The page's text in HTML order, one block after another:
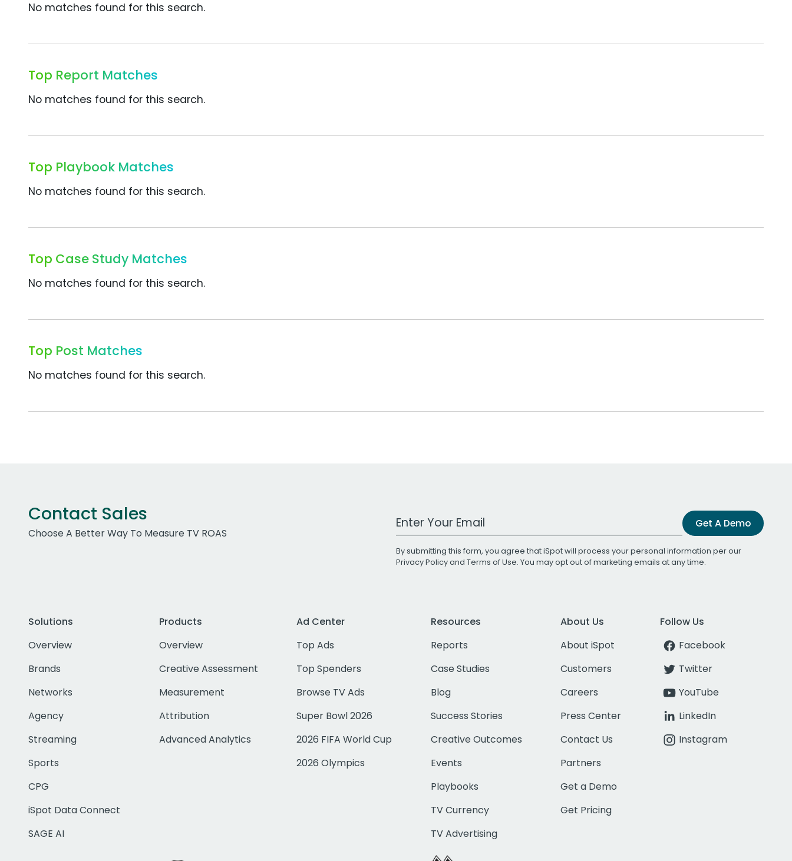
No matches found for this search.
Top Report Matches
No matches found for this search.
Top Playbook Matches
No matches found for this search.
Top Case Study Matches
No matches found for this search.
Top Post Matches
No matches found for this search.
Contact Sales
Choose A Better Way To Measure TV ROAS
Work Email Address Get A Demo
By submitting this form, you agree that iSpot will process your personal information per our
Privacy Policyand Terms of Use. You may opt out of marketing emails at any time.
Solutions
Overview
Brands
Networks
Agency
Streaming
Sports
CPG
iSpot Data Connect
SAGE AI
Products
Overview
Creative Assessment
Measurement
Attribution
Advanced Analytics
Ad Center
Top Ads
Top Spenders
Browse TV Ads
Super Bowl 2026
2026 FIFA World Cup
2026 Olympics
Resources
Reports
Case Studies
Blog
Success Stories
Creative Outcomes
Events
Playbooks
TV Currency
TV Advertising
About Us
About iSpot
Customers
Careers
Press Center
Contact Us
Partners
Get a Demo
Get Pricing
Follow Us
Facebook
Twitter
YouTube
LinkedIn
Instagram